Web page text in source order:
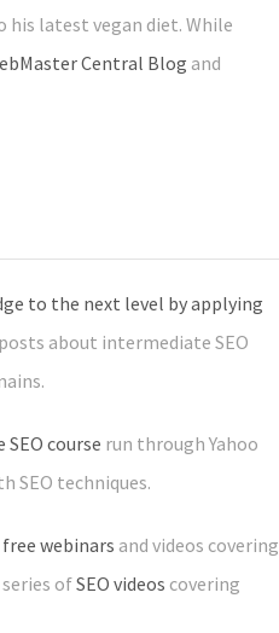
latest vegan diet. While
Central Blog and
to the next level by applying
about intermediate SEO
SEO course run through Yahoo
SEO techniques.
free webinars and videos covering
ofSEO videos covering